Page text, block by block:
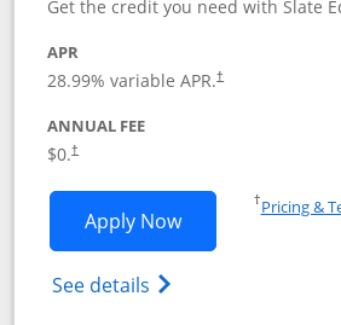
Get the credit you need with Slate
APR
28.99% variable APR.†
ANNUAL FEE
$0.†
Apply NowOpens Slate
See details Opens slate edge
†Pricing &